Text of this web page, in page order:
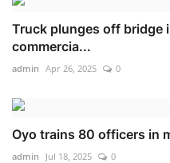
Truck plunges off bridge
commercia...
admin Apr 26, 2025 0
Oyo trains 80 officers in
admin Jul 18, 2025 0